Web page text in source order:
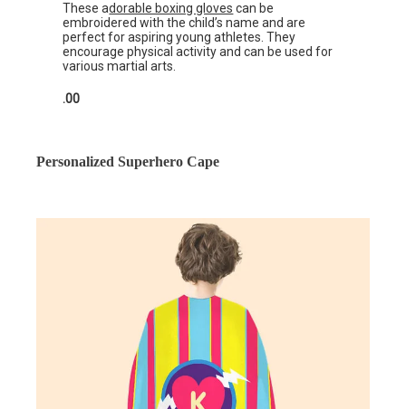
These adorable boxing gloves can be
embroidered with the child’s name and are
perfect for aspiring young athletes. They
encourage physical activity and can be used for
various martial arts.
.00
Personalized Superhero Cape